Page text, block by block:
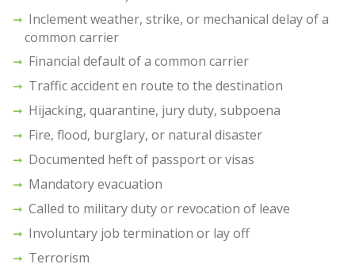
Inclement weather, strike, or mechanical delay of a
common carrier
Financial default of a common carrier
Traffic accident en route to the destination
Hijacking, quarantine, jury duty, subpoena
Fire, flood, burglary, or natural disaster
Documented heft of passport or visas
Mandatory evacuation
Called to military duty or revocation of leave
Involuntary job termination or lay off
Terrorism